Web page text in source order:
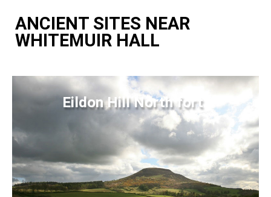
ANCIENT SITES NEAR
WHITEMUIR HALL
Eildon Hill North fort